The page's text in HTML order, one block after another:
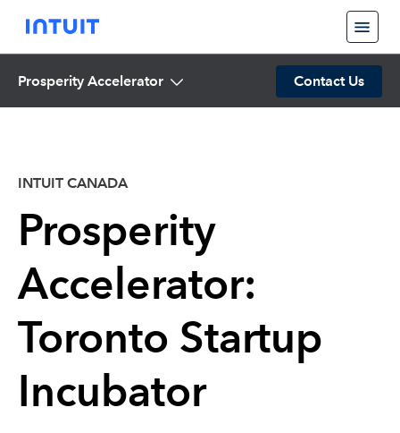
Prosperity Accelerator Contact Us
INTUIT CANADA
Prosperity
Accelerator:
Toronto Startup
Incubator